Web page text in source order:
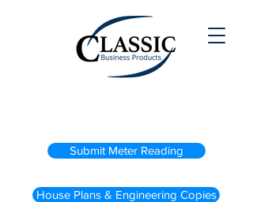
Submit Meter Reading
House Plans & Engineering Copies